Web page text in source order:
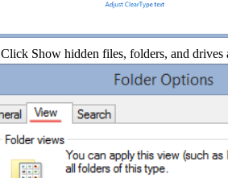
Click Show hidden files, folders, and